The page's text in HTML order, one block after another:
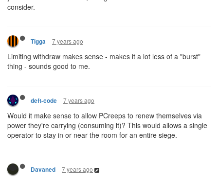
consider.
Tigga 7 years ago
Limiting withdraw makes sense - makes it a lot less of a "burst"
thing - sounds good to me.
deft-code 7 years ago
Would it make sense to allow PCreeps to renew themselves via
power they're carrying (consuming it)? This would allows a single
operator to stay in or near the room for an entire siege.
Davaned 7 years ago